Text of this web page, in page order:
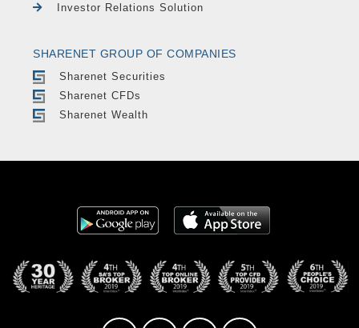
Investor Relations Solution
SHARENET GROUP OF COMPANIES
Sharenet Securities
Sharenet CFDs
Sharenet Wealth